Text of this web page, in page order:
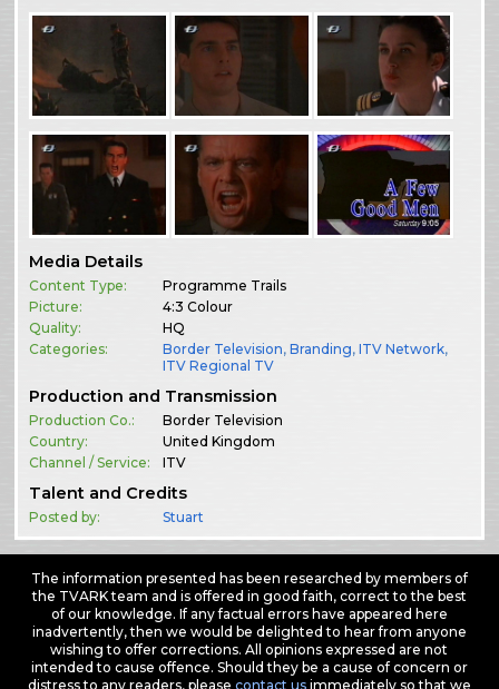
Media Details
Content Type:
Programme Trails
Picture:
4:3 Colour
Quality:
HQ
Categories:
Border Television,Branding,ITV Network,
ITV Regional TV
Production and Transmission
Production Co.:
Border Television
Country:
United Kingdom
Channel / Service:
ITV
Talent and Credits
Posted by: Stuart
The information presented has been researched by members of
the TVARK team and is offered in good faith, correct to the best
of our knowledge. If any factual errors have appeared here
inadvertently, then we would be delighted to hear from anyone
wishing to offer corrections. All opinions expressed are not
intended to cause offence. Should they be a cause of concern or
distress to any readers, please contact usimmediately so that we